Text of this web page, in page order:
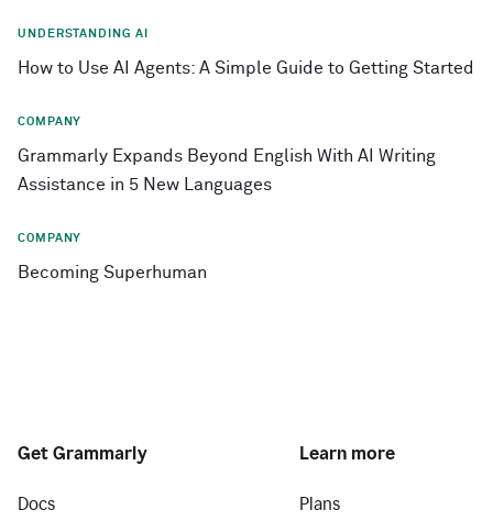
UNDERSTANDING AI
How to Use AI Agents: A Simple Guide to Getting Started
COMPANY
Grammarly Expands Beyond English With AI Writing
Assistance in 5 New Languages
COMPANY
Becoming Superhuman
Get Grammarly
Docs
Learn more
Plans